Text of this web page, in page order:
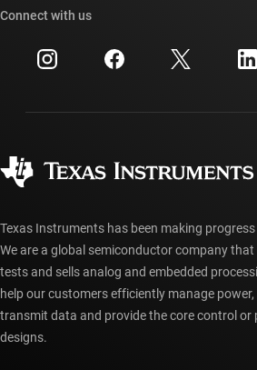
Events
Investor relations
Cross-reference search
Customer support center
myTI account FAQs
Ordering FAQs
Connect with us
Texas Instruments has been making
We are a global semiconductor company
tests and sells analog and embedded
help our customers efficiently manage
transmit data and provide the core control or
designs.